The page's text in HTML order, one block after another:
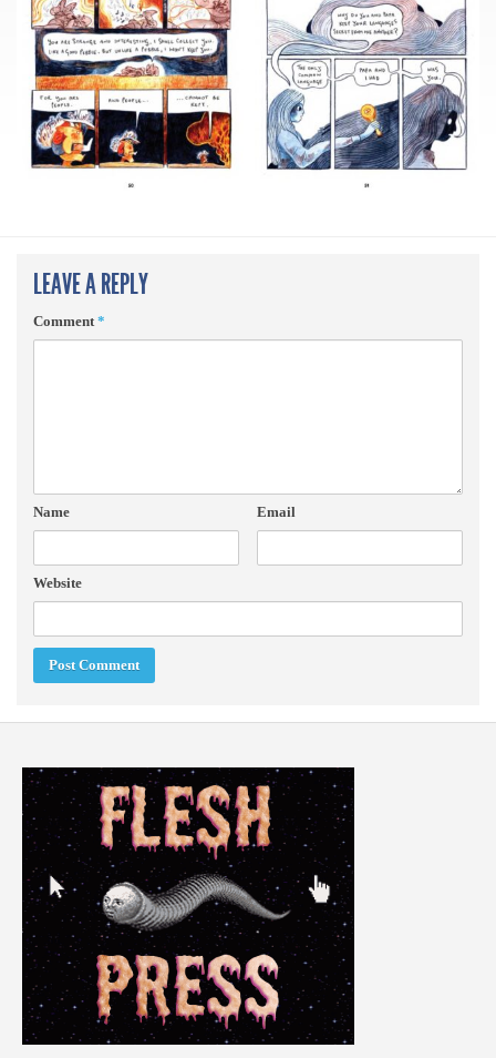
LEAVE A REPLY
Comment *
Name Email
Website